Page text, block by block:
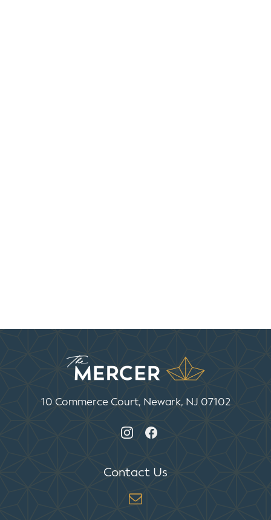
10 Commerce Court, Newark, NJ 07102
Contact Us